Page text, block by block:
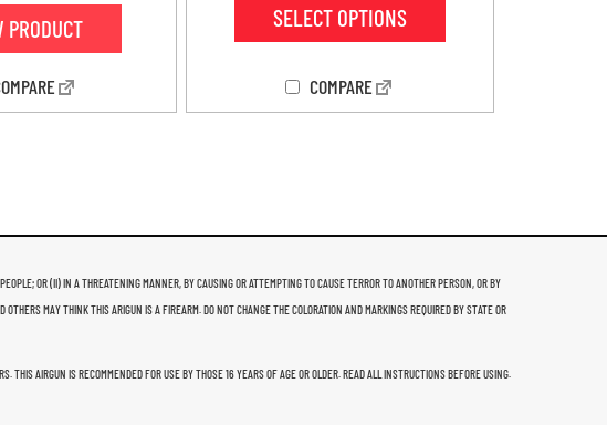
PRODUCT SELECT OPTIONS
COMPARE
OR (II) IN A THREATENING MANNER, BY CAUSING OR ATTEMPTING TO CAUSE TERROR TO ANOTHER PERSON, OR BY
MAY THINK THIS ARIGUN IS A FIREARM. DO NOT CHANGE THE COLORATION AND MARKINGS REQUIRED BY STATE OR
AIRGUN IS RECOMMENDED FOR USE BY THOSE 16 YEARS OF AGE OR OLDER. READ ALL INSTRUCTIONS BEFORE USING.